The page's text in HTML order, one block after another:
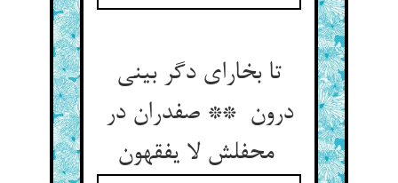
تا بخارای دگر بینی
درون ** صفدران در
محفلش لا یفقهون